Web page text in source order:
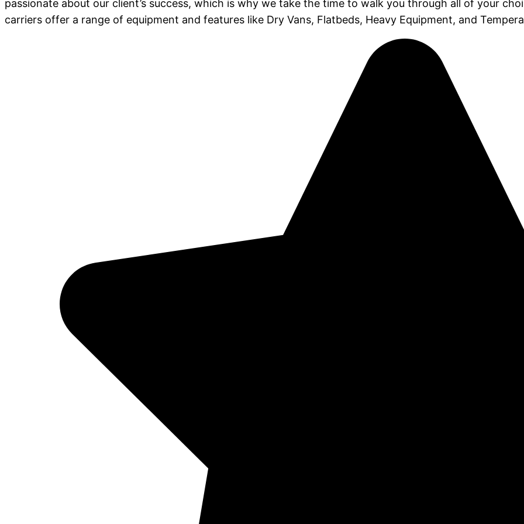
passionate about our client’s success, which is why we take the time to walk you through all of your
carriers offer a range of equipment and features like Dry Vans, Flatbeds, Heavy Equipment, and